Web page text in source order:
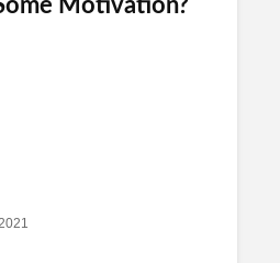
Motivation?